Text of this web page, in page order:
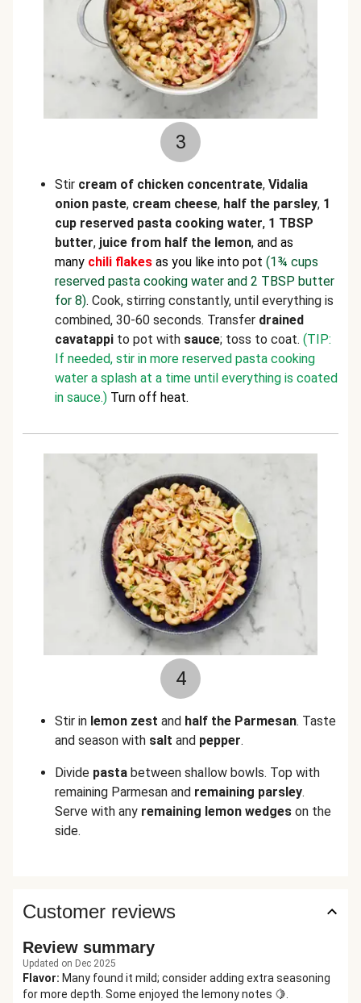
3
Stir cream of chicken concentrate, Vidalia
onion paste, cream cheese, half the parsley, 1
cup reserved pasta cooking water, 1 TBSP
butter, juice from half the lemon, and as
many chili flakes as you like into pot (1¾ cups
reserved pasta cooking water and 2 TBSP butter
for 8). Cook, stirring constantly, until everything is
combined, 30-60 seconds. Transfer drained
cavatappi to pot with sauce; toss to coat. (TIP:
If needed, stir in more reserved pasta cooking
water a splash at a time until everything is coated
in sauce.) Turn off heat.
4
Stir in lemon zest and half the Parmesan. Taste
and season with salt and pepper.
Divide pasta between shallow bowls. Top with
remaining Parmesan and remaining parsley.
Serve with any remaining lemon wedges on the
side.
Customer reviews
Review summary
Updated on Dec 2025
Flavor: Many found it mild; consider adding extra seasoning
for more depth. Some enjoyed the lemony notes 🍋.